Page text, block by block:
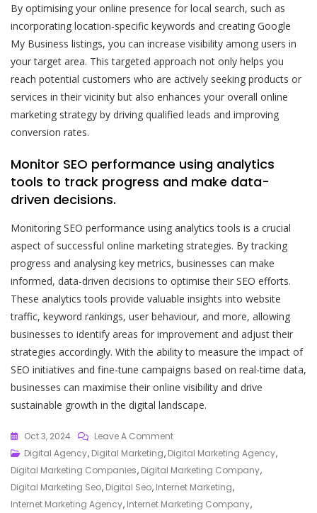
By optimising your online presence for local search, such as
incorporating location-specific keywords and creating Google
My Business listings, you can increase visibility among users in
your target area. This targeted approach not only helps you
reach potential customers who are actively seeking products or
services in their vicinity but also enhances your overall online
marketing strategy by driving qualified leads and improving
conversion rates.
Monitor SEO performance using analytics
tools to track progress and make data-
driven decisions.
Monitoring SEO performance using analytics tools is a crucial
aspect of successful online marketing strategies. By tracking
progress and analysing key metrics, businesses can make
informed, data-driven decisions to optimise their SEO efforts.
These analytics tools provide valuable insights into website
traffic, keyword rankings, user behaviour, and more, allowing
businesses to identify areas for improvement and adjust their
strategies accordingly. With the ability to measure the impact of
SEO initiatives and fine-tune campaigns based on real-time data,
businesses can maximise their online visibility and drive
sustainable growth in the digital landscape.
Oct 3, 2024 Leave A CommentOn
Unlocking
Success:
Maximising
Your
Digital Agency, Digital Marketing, Digital Marketing Agency,
Digital Marketing Companies, Digital Marketing Company,
Digital Marketing Seo, Digital Seo, Internet Marketing,
Internet Marketing Agency, Internet Marketing Company,